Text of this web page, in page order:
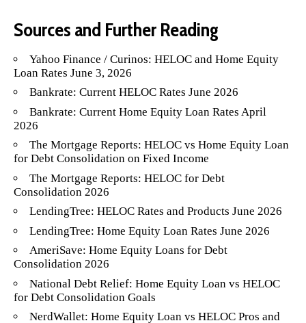
Sources and Further Reading
Yahoo Finance / Curinos: HELOC and Home Equity
Loan Rates June 3, 2026
Bankrate: Current HELOC Rates June 2026
Bankrate: Current Home Equity Loan Rates April
2026
The Mortgage Reports: HELOC vs Home Equity Loan
for Debt Consolidation on Fixed Income
The Mortgage Reports: HELOC for Debt
Consolidation 2026
LendingTree: HELOC Rates and Products June 2026
LendingTree: Home Equity Loan Rates June 2026
AmeriSave: Home Equity Loans for Debt
Consolidation 2026
National Debt Relief: Home Equity Loan vs HELOC
for Debt Consolidation Goals
NerdWallet: Home Equity Loan vs HELOC Pros and